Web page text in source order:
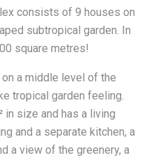
consists of 9 houses on
subtropical garden. In
square metres!
a middle level of the
tropical garden feeling.
in size and has a living
and a separate kitchen, a
a view of the greenery, a